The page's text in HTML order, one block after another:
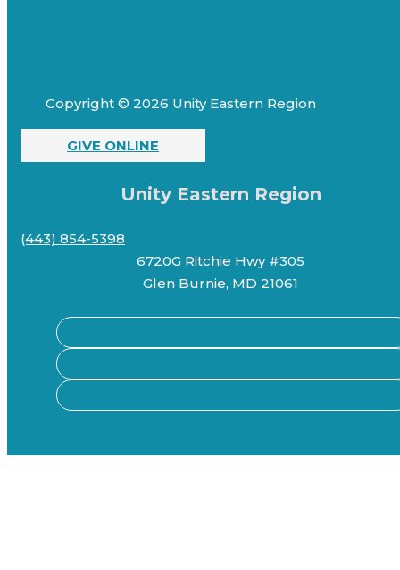
Copyright © 2026 Unity Eastern Region
GIVE ONLINE
Unity Eastern Region
(443) 854-5398
6720G Ritchie Hwy #305
Glen Burnie, MD 21061